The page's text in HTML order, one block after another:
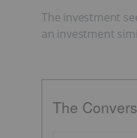
The investment
an investment
The